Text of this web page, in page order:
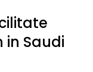
Saudi